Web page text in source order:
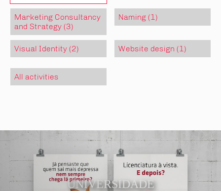
Marketing Consultancy
and Strategy (3)
Naming (1)
Visual Identity (2) Website design (1)
All activities
UNIVERSIDADE